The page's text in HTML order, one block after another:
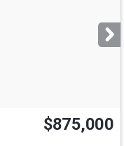
Open House
Sat
1-3
$875,000